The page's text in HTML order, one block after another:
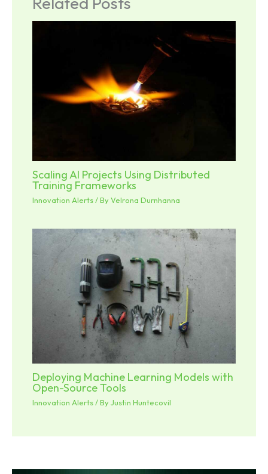
Scaling AI Projects Using Distributed
Training Frameworks
Innovation Alerts/ ByVelrona Durnhanna
Deploying Machine Learning Models with
Open-Source Tools
Innovation Alerts/ ByJustin Huntecovil